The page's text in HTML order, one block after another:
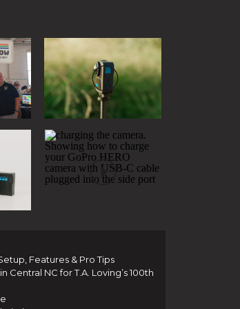
Features & Pro Tips
NC for T.A. Loving’s 100th